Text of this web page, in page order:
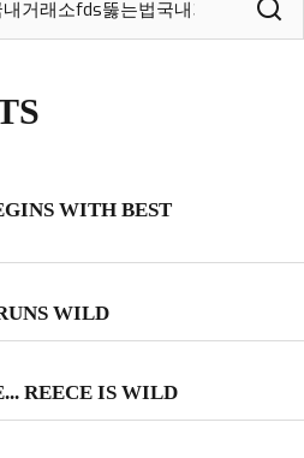
WITH BEST
WILD
REECE IS WILD